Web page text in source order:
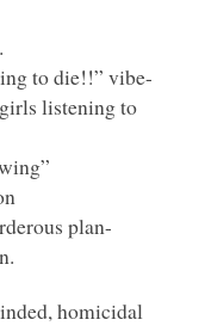
to die!!” vibe-
listening to
plan-
homicidal